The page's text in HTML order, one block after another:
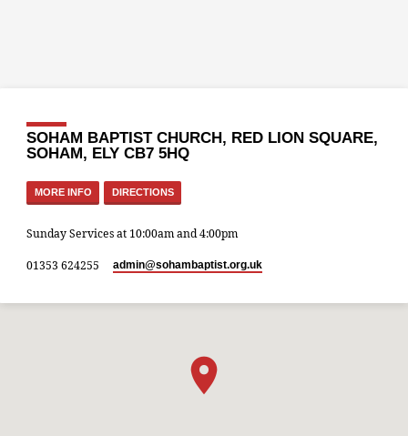
SOHAM BAPTIST CHURCH, RED LION SQUARE,
SOHAM, ELY CB7 5HQ
MORE INFO DIRECTIONS
Sunday Services at 10:00am and 4:00pm
01353 624255 admin​@sohambaptist.org.uk